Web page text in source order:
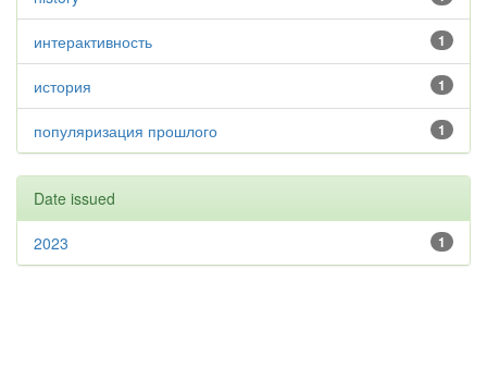
1
интерактивность
1
история
1
популяризация прошлого
Date issued
1
2023